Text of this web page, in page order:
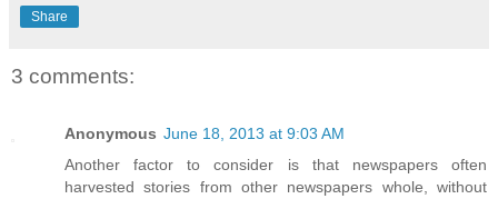
Share
3 comments:
Anonymous June 18, 2013 at 9:03 AM
Another factor to consider is that newspapers often
harvested stories from other newspapers whole, without